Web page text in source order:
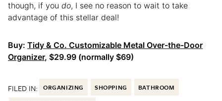
though, if you do, I see no reason to wait to take
advantage of this stellar deal!
Buy: Tidy & Co. Customizable Metal Over-the-Door
Organizer, $29.99 (normally $69)
FILED IN: ORGANIZING SHOPPING BATHROOM